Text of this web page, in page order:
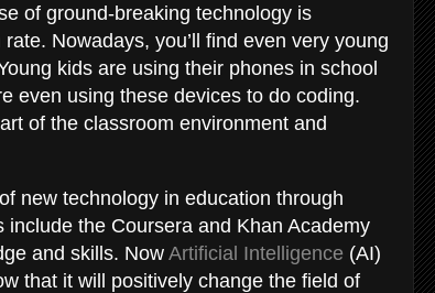
of ground-breaking technology is
Nowadays, you’ll find even very young
kids are using their phones in school
even using these devices to do coding.
of the classroom environment and
new technology in education through
the Coursera and Khan Academy
and skills. NowArtificial Intelligence (AI)
that it will positively change the field of